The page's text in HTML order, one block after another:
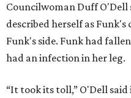
Councilwoman Duff O'Dell
described herself as Funk's
Funk's side. Funk had
had an infection in her leg.
“It took its toll,” O'Dell